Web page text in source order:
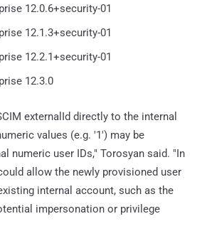
12.0.6+security-01
12.1.3+security-01
12.2.1+security-01
12.3.0
externalId directly to the internal
values (e.g. '1') may be
numeric user IDs," Torosyan said. "In
allow the newly provisioned user
internal account, such as the
impersonation or privilege